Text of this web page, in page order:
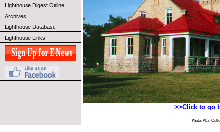
Lighthouse Digest Online
Archives
Lighthouse Database
Lighthouse Links
>>Click to go
Photo: Alan